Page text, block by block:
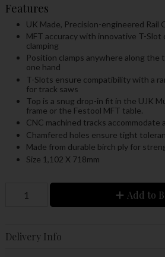
Features
UK Made, Precision-engineered Rail
MFT accuracy with innovative T-Slot
clamping
Position clamps anywhere along the
one hand
T-Slots ensure compatibility with a
for track saws
Top is a snug drop-in fit in the UJK
frame or the Festool MFT table.
CNC machined tracks accommodate
Chamfered holes ensure tight
Made from durable birch ply for
Size 1,102 X 718mm
Add to
Delivery Info